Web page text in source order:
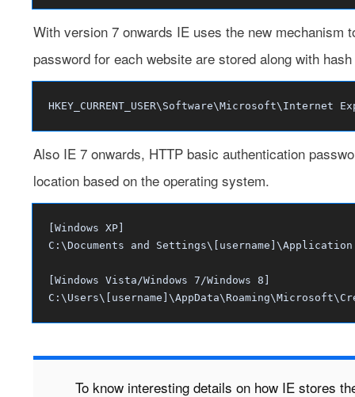
With version 7 onwards IE uses the new mechanism
password for each website are stored along with
Also IE 7 onwards, HTTP basic authentication
location based on the operating system.
[Windows XP]
C:\Documents and
[Windows Vista/Windows 7/Windows 8]
To know interesting details on how IE stores